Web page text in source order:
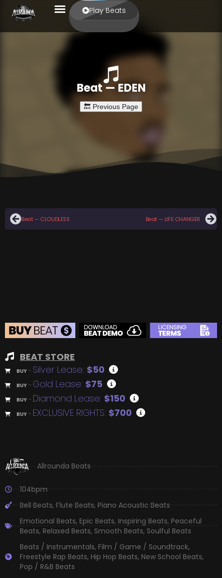
Play Beats
Beat — EDEN
Beat — CLOUDLESS Beat — LIFE CHANGER
BEAT STORE
BUY – Silver Lease: $50
BUY – Gold Lease: $75
BUY – Diamond Lease: $150
BUY – EXCLUSIVE RIGHTS: $700
Allrounda Beats
104bpm
Bell Beats,Flute Beats,Piano Acoustic Beats
Emotional Beats, Epic Beats, Inspiring Beats, Peaceful
Beats, Relaxed Beats, Smooth Beats, Soulful Beats
Beats / Instrumentals, Film / Game / Soundtrack,
Freestyle Rap Beats, Hip Hop Beats, New School Beats,
Pop / R&B Beats